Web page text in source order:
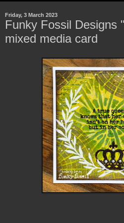
Friday, 3 March 2023
Funky Fossil Designs
mixed media card